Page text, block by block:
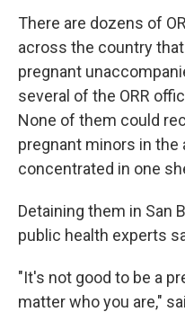
There are dozens of
across the country
pregnant
several of the ORR
None of them could
pregnant minors in
concentrated in one
Detaining them in San
public health experts
"It's not good to be a
matter who you are,"